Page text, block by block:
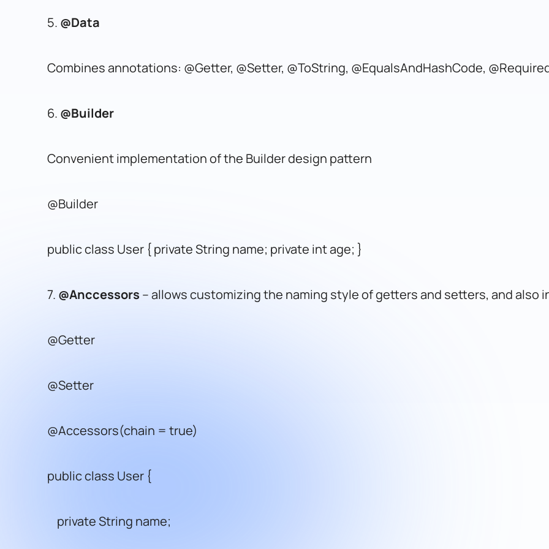
5. @Data
Combines annotations: @Getter, @Setter, @ToString, @EqualsAndHashCode,
6. @Builder
Convenient implementation of the Builder design pattern
@Builder
public class User { private String name; private int age; }
7. @Anccessors – allows customizing the naming style of getters and setters, and also
@Getter
@Setter
@Accessors(chain = true)
public class User {
private String name;